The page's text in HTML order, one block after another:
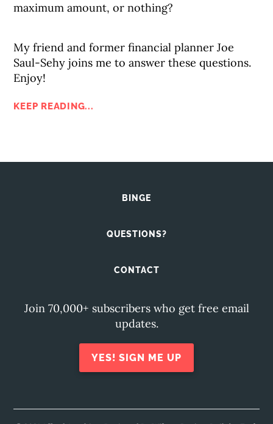
maximum amount, or nothing?
My friend and former financial planner Joe
Saul-Sehy joins me to answer these questions.
Enjoy!
KEEP READING...
BINGE
QUESTIONS?
CONTACT
Join 70,000+ subscribers who get free email
updates.
YES! SIGN ME UP